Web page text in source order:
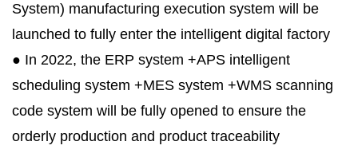
System) manufacturing execution system will be
launched to fully enter the intelligent digital factory
● In 2022, the ERP system +APS intelligent
scheduling system +MES system +WMS scanning
code system will be fully opened to ensure the
orderly production and product traceability